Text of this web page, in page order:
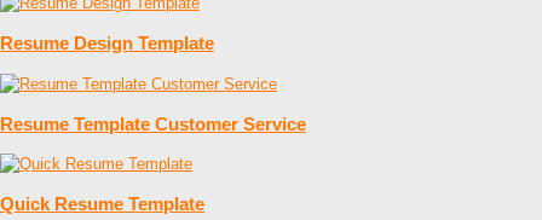
Resume Design Template
Resume Template Customer Service
Quick Resume Template